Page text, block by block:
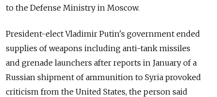
to the Defense Ministry in Moscow.
President-elect Vladimir Putin's government ended
supplies of weapons including anti-tank missiles
and grenade launchers after reports in January of a
Russian shipment of ammunition to Syria provoked
criticism from the United States, the person said